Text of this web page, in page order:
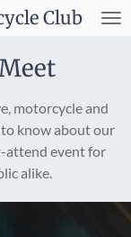
Club
motorcycle and
know about our
attend event for
alike.